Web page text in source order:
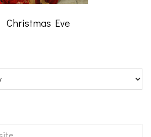
Christmas Eve